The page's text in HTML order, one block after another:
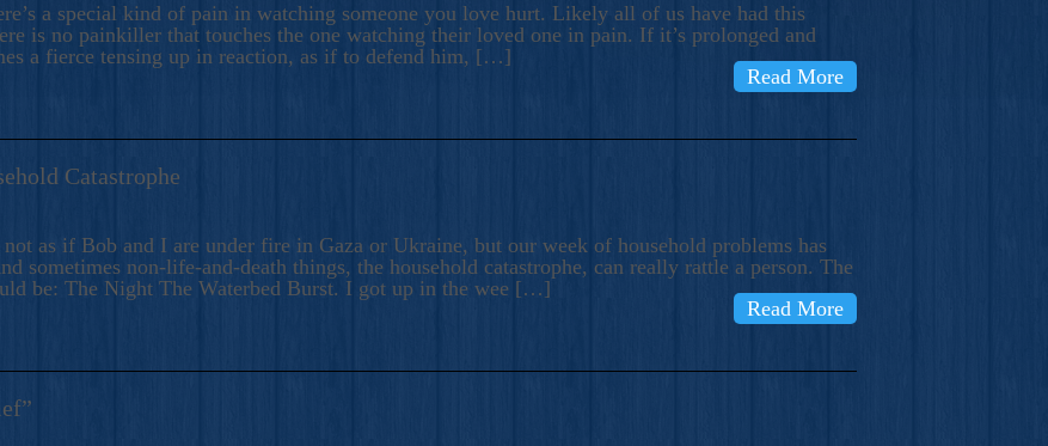
a special kind of pain in watching someone you love hurt. Likely all of us have had this
is no painkiller that touches the one watching their loved one in pain. If it’s prolonged and
a fierce tensing up in reaction, as if to defend him, […]
Read More
Catastrophe
not as if Bob and I are under fire in Gaza or Ukraine, but our week of household problems has
sometimes non-life-and-death things, the household catastrophe, can really rattle a person. The
be: The Night The Waterbed Burst. I got up in the wee […]
Read More